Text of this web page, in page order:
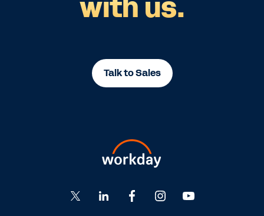
Talk to Sales